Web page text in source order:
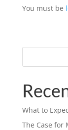
You must be
What to
The Case for